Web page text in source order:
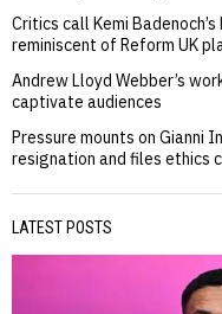
Critics call Kemi
reminiscent of Reform UK
Andrew Lloyd Webber’s
captivate audiences
Pressure mounts on Gianni
resignation and files ethics
LATEST POSTS